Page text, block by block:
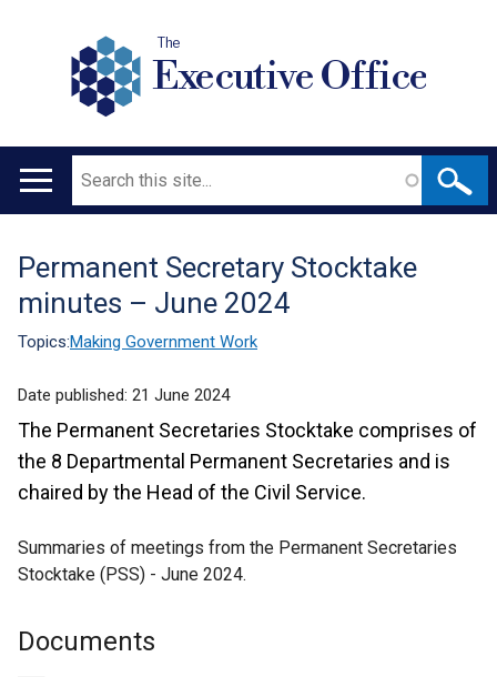
The
Executive Office
Main
Search
Translation
help
Permanent Secretary Stocktake
minutes – June 2024
Topics:Making Government Work
Date published: 21 June 2024
The Permanent Secretaries Stocktake comprises of
the 8 Departmental Permanent Secretaries and is
chaired by the Head of the Civil Service.
Summaries of meetings from the Permanent Secretaries
Stocktake (PSS) - June 2024.
Documents